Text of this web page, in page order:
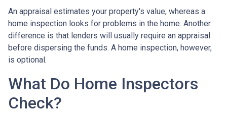
An appraisal estimates your property's value, whereas a
home inspection looks for problems in the home. Another
difference is that lenders will usually require an appraisal
before dispersing the funds. A home inspection, however,
is optional.
What Do Home Inspectors
Check?